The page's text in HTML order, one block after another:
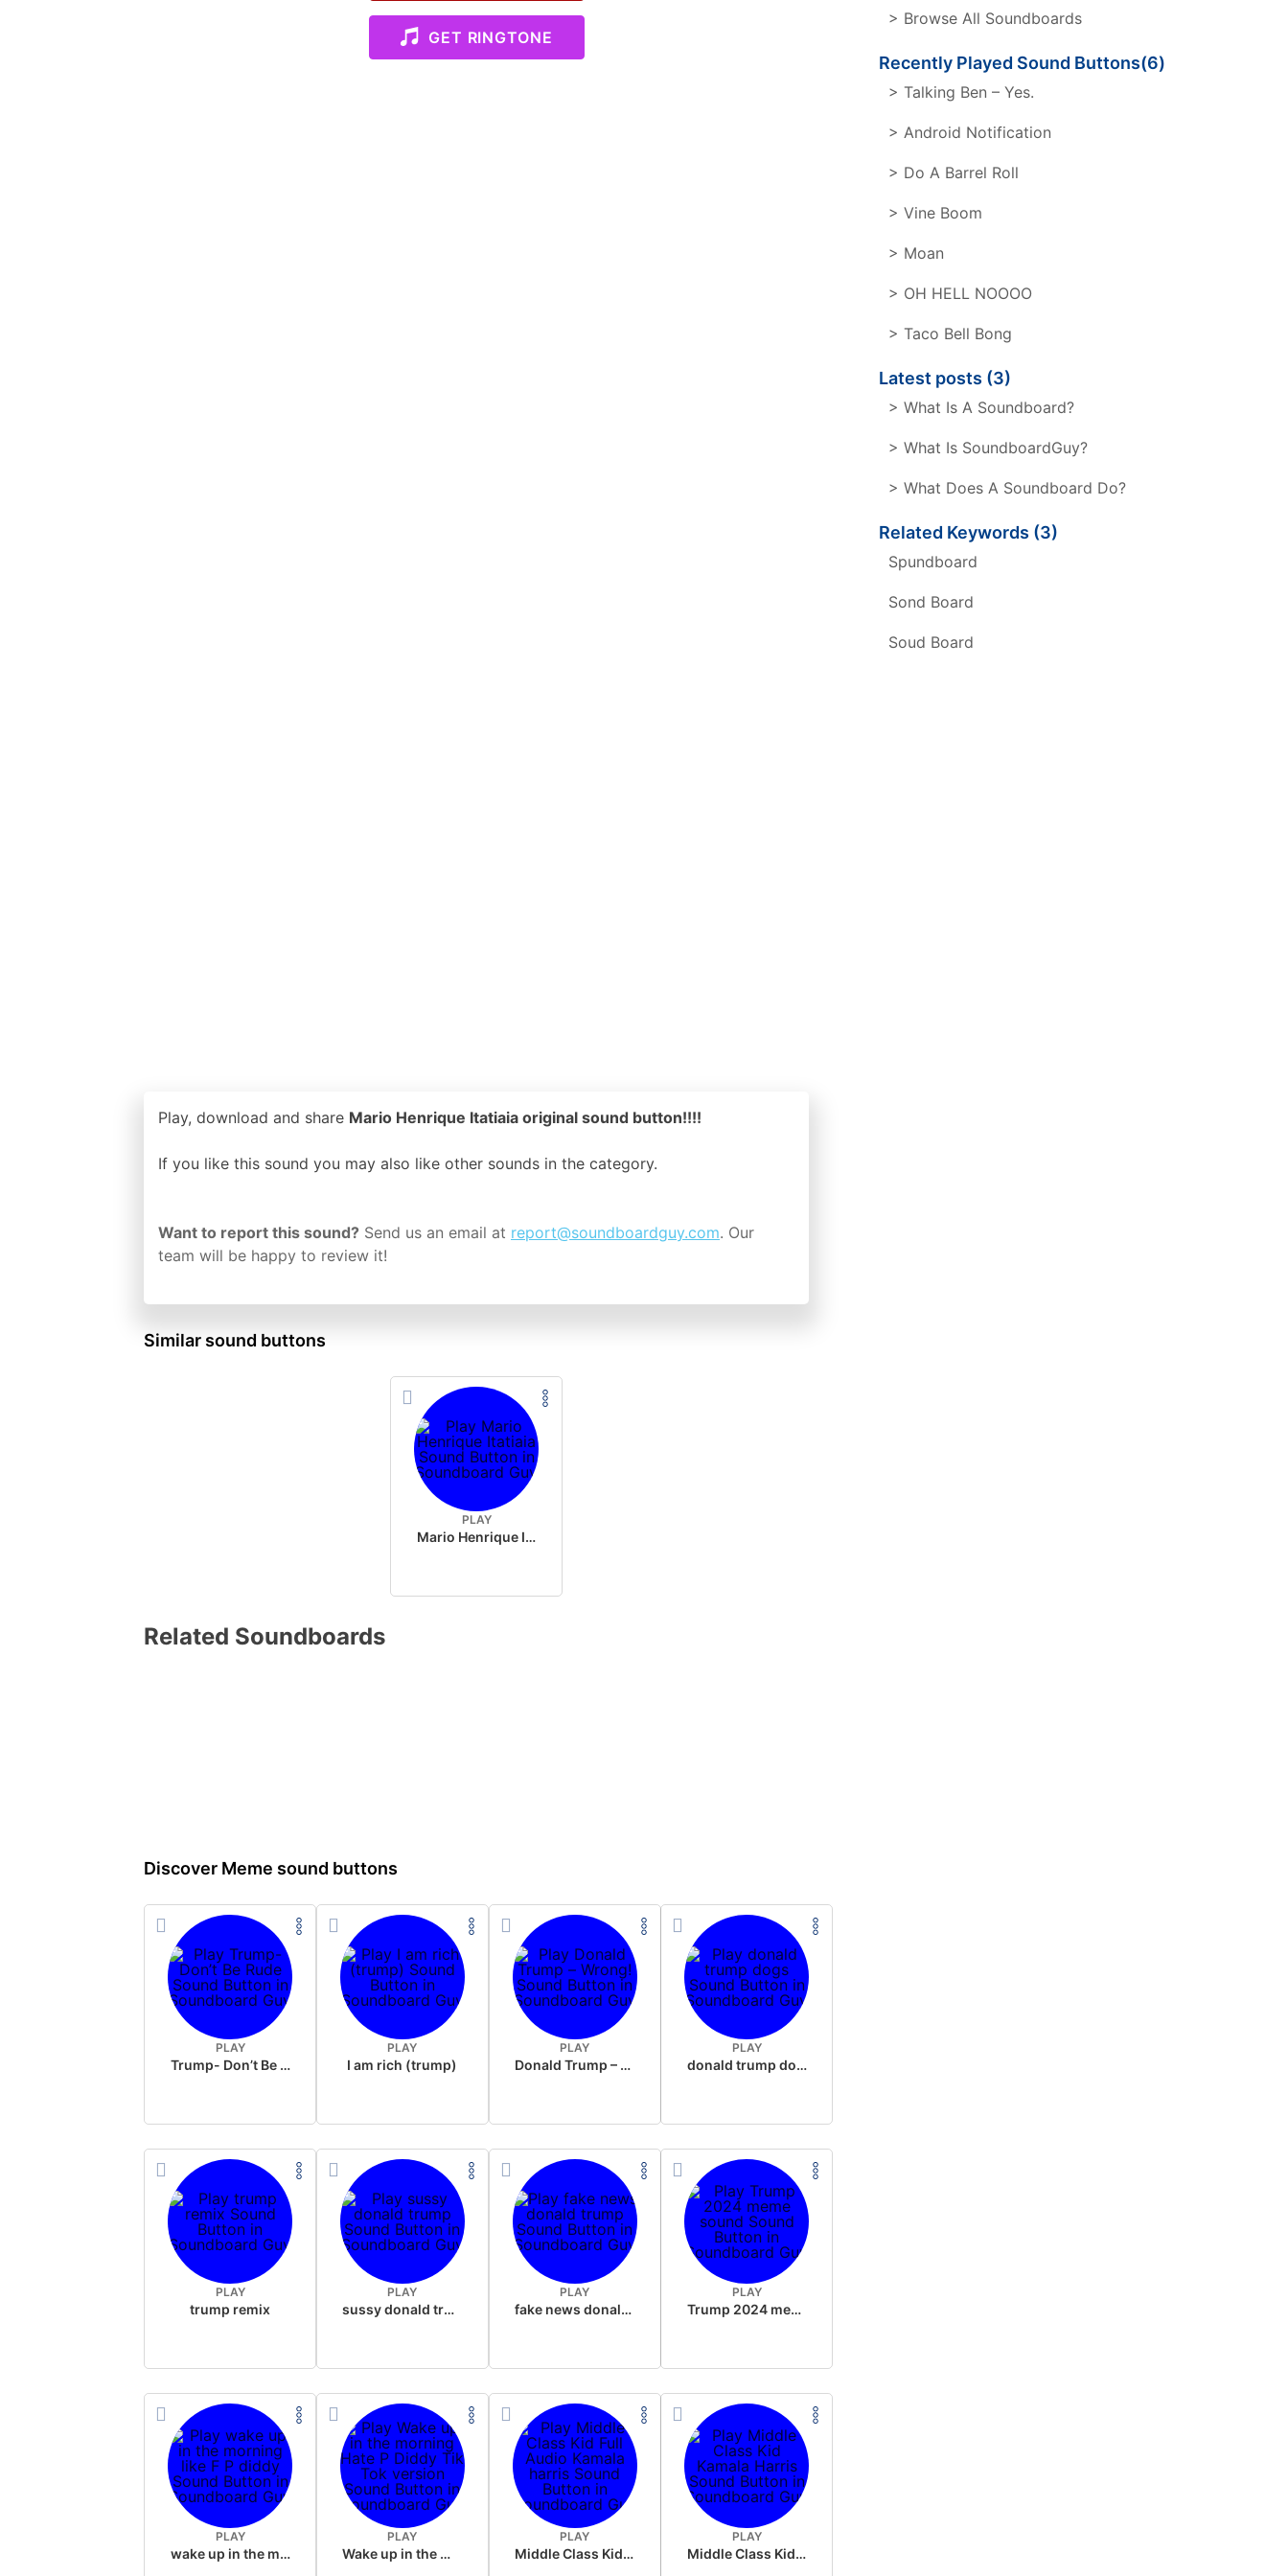
GET RINGTONE
Play, download and share Mario Henrique Itatiaia original sound button!!!!
If you like this sound you may also like other sounds in the category.
Want to report this sound? Send us an email at report@soundboardguy.com. Our
team will be happy to review it!
Similar sound buttons
PLAY
Mario Henrique Itatiaia
Related Soundboards
Discover Meme sound buttons
PLAY
Trump- Don’t Be Rude
PLAY
I am rich (trump)
PLAY
Donald Trump – Wrong!
PLAY
donald trump dogs
PLAY
trump remix
PLAY
sussy donald trump
PLAY
fake news donald trump
PLAY
Trump 2024 meme sound
PLAY
wake up in the morning like F P diddy
PLAY
Wake up in the morning Hate P Diddy Tik Tok version
PLAY
Middle Class Kid Full Audio Kamala harris
PLAY
Middle Class Kid Kamala Harris
> Browse All Soundboards
Recently Played Sound Buttons(6)
> Talking Ben – Yes.
> Android Notification
> Do A Barrel Roll
> Vine Boom
> Moan
> OH HELL NOOOO
> Taco Bell Bong
Latest posts (3)
> What Is A Soundboard?
> What Is SoundboardGuy?
> What Does A Soundboard Do?
Related Keywords (3)
Spundboard
Sond Board
Soud Board